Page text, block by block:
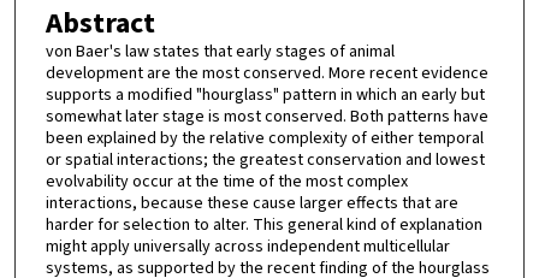
Abstract
von Baer's law states that early stages of animal
development are the most conserved. More recent evidence
supports a modified "hourglass" pattern in which an early but
somewhat later stage is most conserved. Both patterns have
been explained by the relative complexity of either temporal
or spatial interactions; the greatest conservation and lowest
evolvability occur at the time of the most complex
interactions, because these cause larger effects that are
harder for selection to alter. This general kind of explanation
might apply universally across independent multicellular
systems, as supported by the recent finding of the hourglass